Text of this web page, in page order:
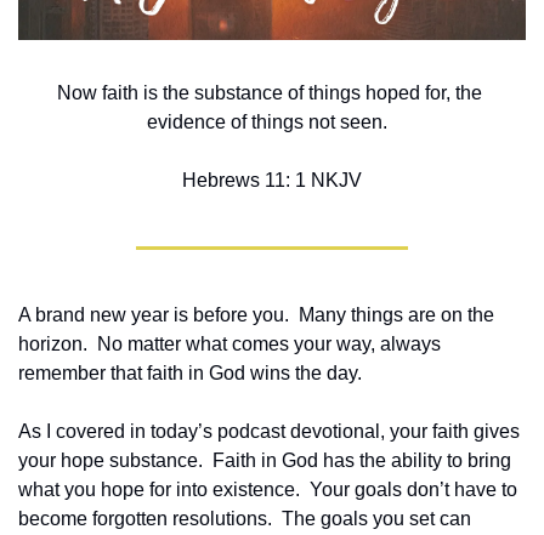
Now faith is the substance of things hoped for, the
evidence of things not seen.
Hebrews 11: 1 NKJV
A brand new year is before you.  Many things are on the
horizon.  No matter what comes your way, always
remember that faith in God wins the day.
As I covered in today’s podcast devotional, your faith gives
your hope substance.  Faith in God has the ability to bring
what you hope for into existence.  Your goals don’t have to
become forgotten resolutions.  The goals you set can